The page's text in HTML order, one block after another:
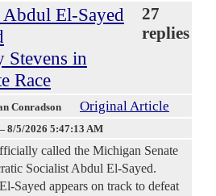
El-Sayed
Stevens in
Race
27
replies
Conradson Original Article
8/5/2026 5:47:13 AM
called the Michigan Senate
Socialist Abdul El-Sayed.
Sayed appears on track to defeat